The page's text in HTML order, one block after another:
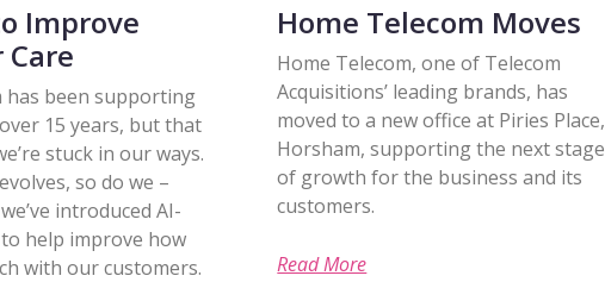
Improve
has been supporting
15 years, but that
stuck in our ways.
so do we –
introduced AI-
help improve how
with our customers.
Home Telecom Moves
Home Telecom, one of Telecom
Acquisitions’ leading brands, has
moved to a new office at Piries Place,
Horsham, supporting the next stage
of growth for the business and its
customers.
Read More